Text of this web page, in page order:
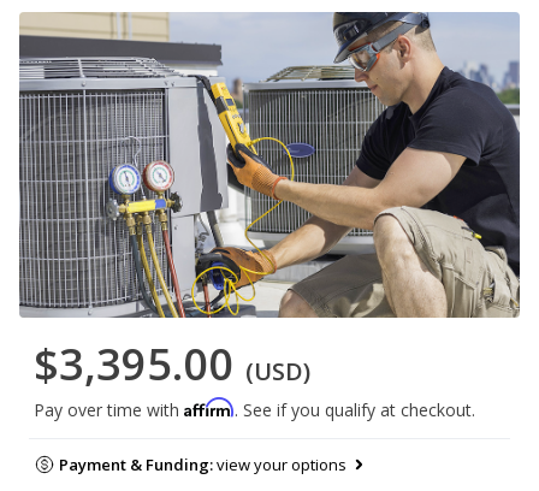
$3,395.00 (USD)
Pay over time with Affirm. See if you qualify at checkout.
Payment & Funding:view your options